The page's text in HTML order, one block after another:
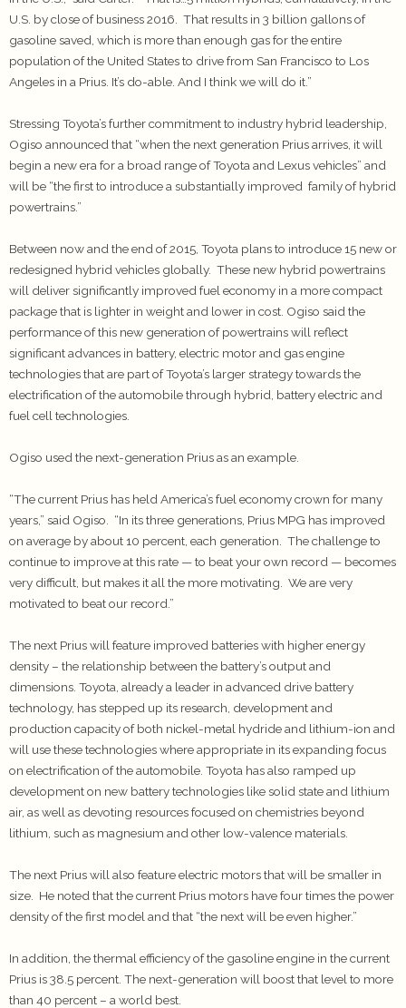
U.S. by close of business 2016. That results in 3 billion gallons of
gasoline saved, which is more than enough gas for the entire
population of the United States to drive from San Francisco to Los
Angeles in a Prius. It’s do-able. And I think we will do it.”
Stressing Toyota’s further commitment to industry hybrid leadership,
Ogiso announced that “when the next generation Prius arrives, it will
begin a new era for a broad range of Toyota and Lexus vehicles” and
will be “the first to introduce a substantially improved family of hybrid
powertrains.”
Between now and the end of 2015, Toyota plans to introduce 15 new or
redesigned hybrid vehicles globally. These new hybrid powertrains
will deliver significantly improved fuel economy in a more compact
package that is lighter in weight and lower in cost. Ogiso said the
performance of this new generation of powertrains will reflect
significant advances in battery, electric motor and gas engine
technologies that are part of Toyota’s larger strategy towards the
electrification of the automobile through hybrid, battery electric and
fuel cell technologies.
Ogiso used the next-generation Prius as an example.
“The current Prius has held America’s fuel economy crown for many
years,” said Ogiso. “In its three generations, Prius MPG has improved
on average by about 10 percent, each generation. The challenge to
continue to improve at this rate — to beat your own record — becomes
very difficult, but makes it all the more motivating. We are very
motivated to beat our record.”
The next Prius will feature improved batteries with higher energy
density – the relationship between the battery’s output and
dimensions. Toyota, already a leader in advanced drive battery
technology, has stepped up its research, development and
production capacity of both nickel-metal hydride and lithium-ion and
will use these technologies where appropriate in its expanding focus
on electrification of the automobile. Toyota has also ramped up
development on new battery technologies like solid state and lithium
air, as well as devoting resources focused on chemistries beyond
lithium, such as magnesium and other low-valence materials.
The next Prius will also feature electric motors that will be smaller in
size. He noted that the current Prius motors have four times the power
density of the first model and that “the next will be even higher.”
In addition, the thermal efficiency of the gasoline engine in the current
Prius is 38.5 percent. The next-generation will boost that level to more
than 40 percent – a world best.